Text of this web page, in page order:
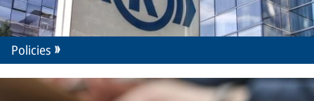
Policies